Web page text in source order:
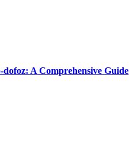
A Comprehensive Guide